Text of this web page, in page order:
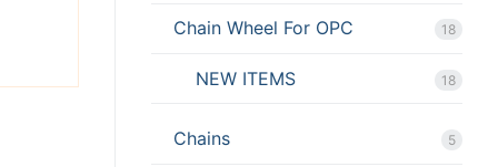
Chain Wheel For OPC 18
NEW ITEMS 18
Chains 5